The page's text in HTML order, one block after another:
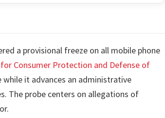
a provisional freeze on all mobile phone
Consumer Protection and Defense of
while it advances an administrative
The probe centers on allegations of